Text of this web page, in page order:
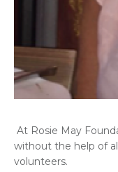
At Rosie May
without the help of
volunteers.